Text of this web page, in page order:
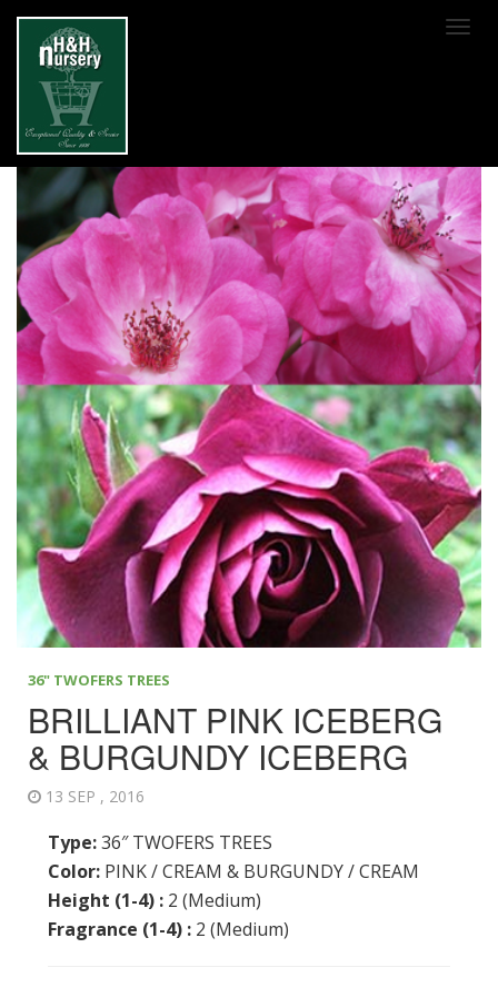
36" TWOFERS TREES
BRILLIANT PINK ICEBERG
& BURGUNDY ICEBERG
13 SEP , 2016
Type:36″ TWOFERS TREES
Color: PINK / CREAM & BURGUNDY / CREAM
Height (1-4) : 2 (Medium)
Fragrance (1-4) : 2 (Medium)